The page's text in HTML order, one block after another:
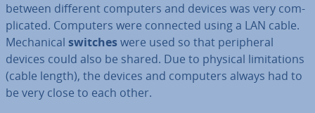
between different computers and devices was very com­
plic­ated. Computers were connected using a LAN cable.
Mech­an­ic­al switcheswere used so that peri­pher­al
devices could also be shared. Due to physical lim­it­a­tions
(cable length), the devices and computers always had to
be very close to each other.